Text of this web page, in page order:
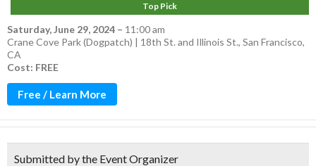
Top Pick
Saturday, June 29, 2024 – 11:00 am
Crane Cove Park (Dogpatch) | 18th St. and Illinois St., San Francisco,
CA
Cost: FREE
Free / Learn More
Submitted by the Event Organizer